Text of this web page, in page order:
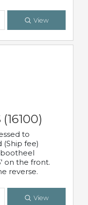
View
to
(Ship fee)
bootheel
on the front.
reverse.
View